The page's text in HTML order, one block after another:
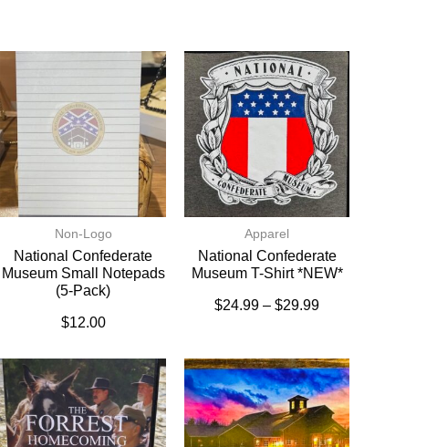
Non-Logo
National Confederate
Museum Small Notepads
(5-Pack)
$12.00
Apparel
National Confederate
Museum T-Shirt *NEW*
$24.99 – $29.99